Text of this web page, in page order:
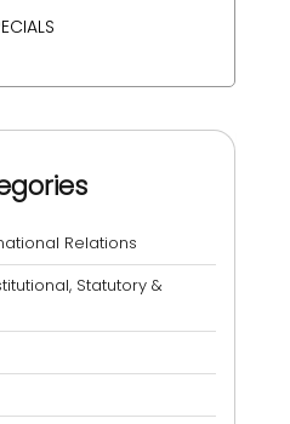
Relations
Statutory &